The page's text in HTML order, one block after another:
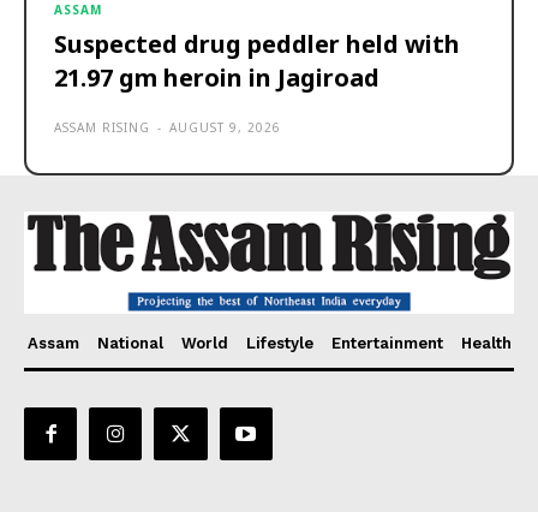
ASSAM
Suspected drug peddler held with
21.97 gm heroin in Jagiroad
ASSAM RISING - AUGUST 9, 2026
Assam National World Lifestyle Entertainment Health